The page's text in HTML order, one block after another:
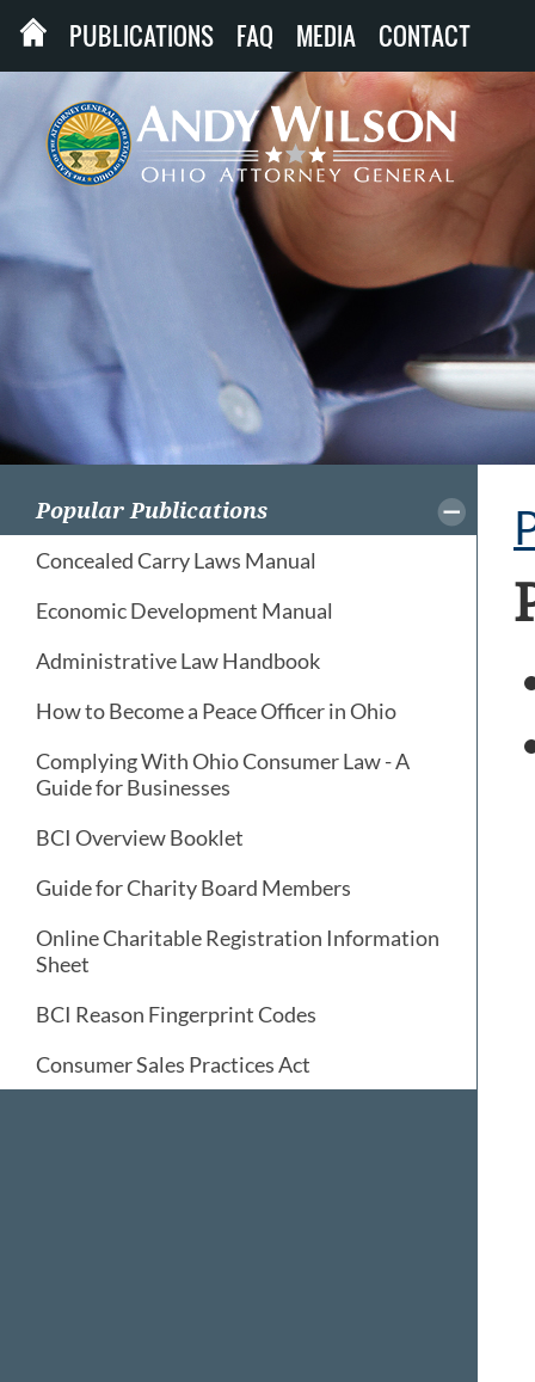
PUBLICATIONS FAQ MEDIA CONTACT
Popular Publications
Concealed Carry Laws Manual
Economic Development Manual
Administrative Law Handbook
How to Become a Peace Officer in Ohio
Complying With Ohio Consumer Law - A
Guide for Businesses
BCI Overview Booklet
Guide for Charity Board Members
Online Charitable Registration Information
Sheet
BCI Reason Fingerprint Codes
Consumer Sales Practices Act